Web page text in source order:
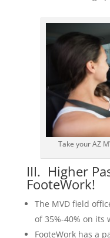
Take your AZ
III. Higher
FooteWork!
The MVD field
of 35%-40% on
FooteWork has a